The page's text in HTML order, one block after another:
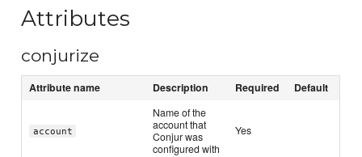
Attributes
conjurize
Attribute name Description Required Default
account
Name of the
account that
Conjur was
configured with
Yes